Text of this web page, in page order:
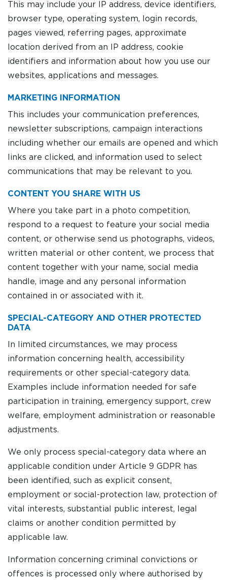
This may include your IP address, device identifiers,
browser type, operating system, login records,
pages viewed, referring pages, approximate
location derived from an IP address, cookie
identifiers and information about how you use our
websites, applications and messages.
MARKETING INFORMATION
This includes your communication preferences,
newsletter subscriptions, campaign interactions
including whether our emails are opened and which
links are clicked, and information used to select
communications that may be relevant to you.
CONTENT YOU SHARE WITH US
Where you take part in a photo competition,
respond to a request to feature your social media
content, or otherwise send us photographs, videos,
written material or other content, we process that
content together with your name, social media
handle, image and any personal information
contained in or associated with it.
SPECIAL-CATEGORY AND OTHER PROTECTED
DATA
In limited circumstances, we may process
information concerning health, accessibility
requirements or other special-category data.
Examples include information needed for safe
participation in training, emergency support, crew
welfare, employment administration or reasonable
adjustments.
We only process special-category data where an
applicable condition under Article 9 GDPR has
been identified, such as explicit consent,
employment or social-protection law, protection of
vital interests, substantial public interest, legal
claims or another condition permitted by
applicable law.
Information concerning criminal convictions or
offences is processed only where authorised by